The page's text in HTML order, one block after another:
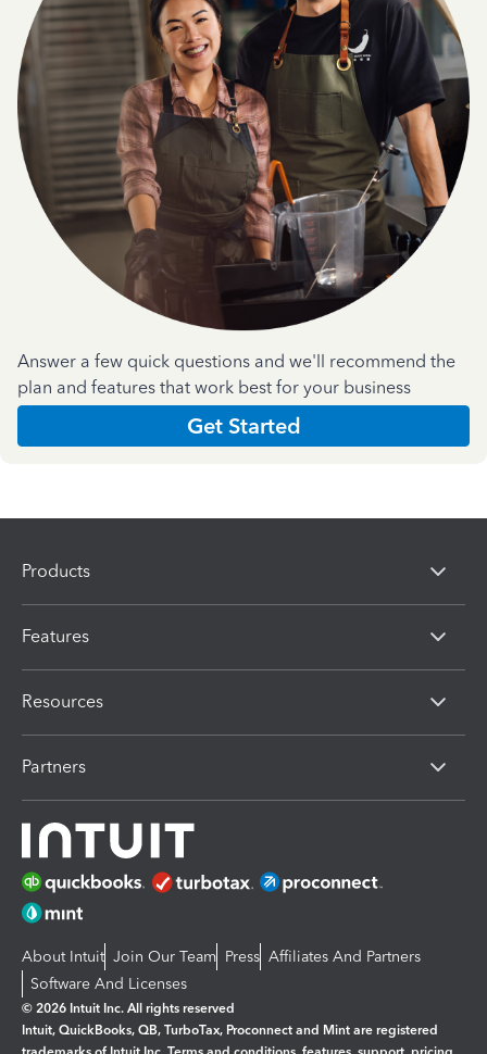
Answer a few quick questions and we'll recommend the
plan and features that work best for your business
Get Started
Products
Features
Resources
Partners
About Intuit Join Our Team Press Affiliates And Partners
Software And Licenses
© 2026 Intuit Inc. All rights reserved
Intuit, QuickBooks, QB, TurboTax, Proconnect and Mint are registered